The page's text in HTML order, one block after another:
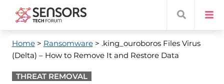
Home> Ransomware> .king_ouroboros Files Virus
(Delta) – How to Remove It and Restore Data
THREAT REMOVAL